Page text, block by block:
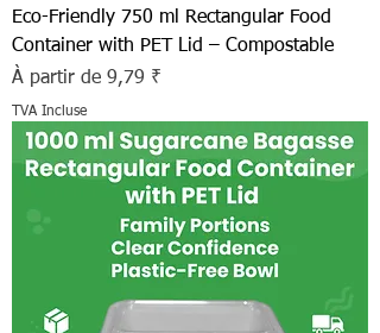
Eco-Friendly 750 ml Rectangular Food
Container with PET Lid – Compostable
À partir de 9,79 ₹
Prix promotionnel
TVA Incluse